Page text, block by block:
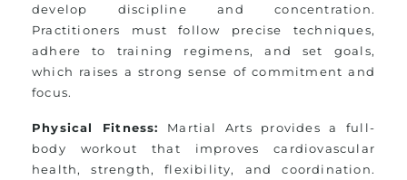
develop discipline and concentration.
Practitioners must follow precise techniques,
adhere to training regimens, and set goals,
which raises a strong sense of commitment and
focus.
Physical Fitness:
Martial Arts provides a full-
body workout that improves cardiovascular
health, strength, flexibility, and coordination.